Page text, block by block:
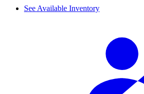
See Available Inventory